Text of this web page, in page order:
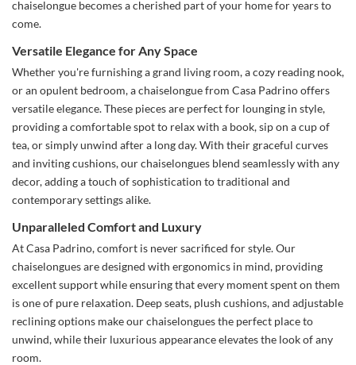
chaiselongue becomes a cherished part of your home for years to
come.
Versatile Elegance for Any Space
Whether you're furnishing a grand living room, a cozy reading nook,
or an opulent bedroom, a chaiselongue from Casa Padrino offers
versatile elegance. These pieces are perfect for lounging in style,
providing a comfortable spot to relax with a book, sip on a cup of
tea, or simply unwind after a long day. With their graceful curves
and inviting cushions, our chaiselongues blend seamlessly with any
decor, adding a touch of sophistication to traditional and
contemporary settings alike.
Unparalleled Comfort and Luxury
At Casa Padrino, comfort is never sacrificed for style. Our
chaiselongues are designed with ergonomics in mind, providing
excellent support while ensuring that every moment spent on them
is one of pure relaxation. Deep seats, plush cushions, and adjustable
reclining options make our chaiselongues the perfect place to
unwind, while their luxurious appearance elevates the look of any
room.